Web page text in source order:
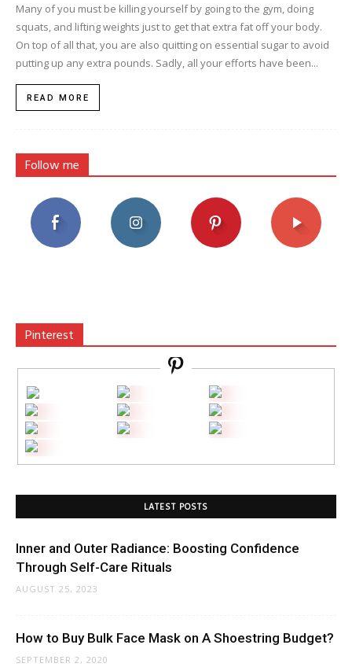
Many of you must be killing yourself by going to the gym, doing
squats, and lifting weights just to get that extra fat off your body.
On top of all that, you are also quitting on essential sugar to avoid
putting up any extra pounds. Sadly, all your efforts have been...
READ MORE
Follow me
Pinterest
LATEST POSTS
Inner and Outer Radiance: Boosting Confidence
Through Self-Care Rituals
AUGUST 25, 2023
How to Buy Bulk Face Mask on A Shoestring Budget?
SEPTEMBER 2, 2020